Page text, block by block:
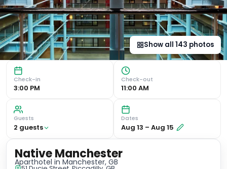
Show all 143 photos
Check-in
3:00 PM
Check-out
11:00 AM
Guests
2 guests
Dates
Aug 13 – Aug 15
Native Manchester
Aparthotel in Manchester, GB